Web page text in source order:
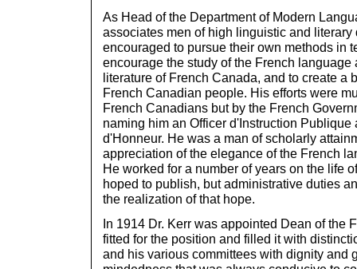
As Head of the Department of Modern
associates men of high linguistic and
encouraged to pursue their own methods in
encourage the study of the French
literature of French Canada, and to create a
French Canadian people. His efforts were
French Canadians but by the French
naming him an Officer d'Instruction
d'Honneur. He was a man of scholarly
appreciation of the elegance of the French
He worked for a number of years on the life
hoped to publish, but administrative duties
the realization of that hope.
In 1914 Dr. Kerr was appointed Dean of the
fitted for the position and filled it with
and his various committees with dignity and